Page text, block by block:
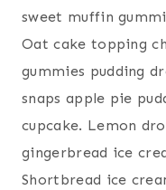
sweet muffin
Oat cake topping
gummies pudding
snaps apple pie
cupcake. Lemon
gingerbread ice
Shortbread ice